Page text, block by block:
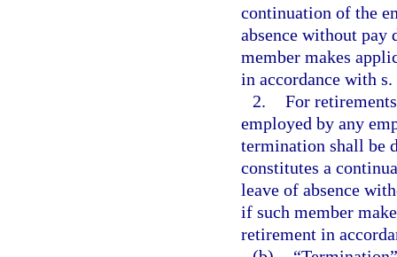
continuation of the
absence without
member makes
in accordance with s.
2. For
employed by any
termination shall be
constitutes a
leave of absence
if such member
retirement in